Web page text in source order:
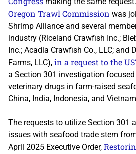
Oregon Trawl Commission was
Shrimp Alliance and several
industry (Riceland Crawfish Inc.;
Inc.; Acadia Crawfish Co., LLC; and
Farms, LLC), in a request to the
a Section 301 investigation
veterinary drugs in farm-raised
China, India, Indonesia, and
The requests to utilize Section 301
issues with seafood trade stem
April 2025 Executive Order,